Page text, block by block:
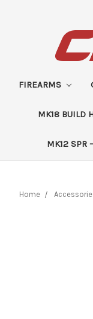
FIREARMS
MK18 BUILD
MK12 SPR
Home